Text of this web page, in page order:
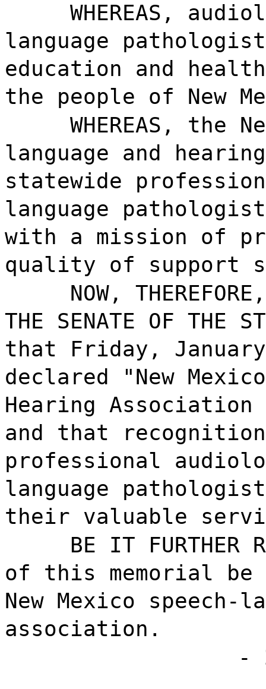
WHEREAS,
language
education and
the people of New
WHEREAS, the
language and
statewide
language
with a mission of
quality of support
NOW,
THE SENATE OF THE
that Friday,
declared "New
Hearing
and that
professional
language
their valuable
BE IT FURTHER
of this memorial
New Mexico speech-
association.
-